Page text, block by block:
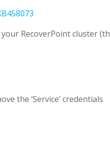
RecoverPoint cluster
the ‘Service’ credentials